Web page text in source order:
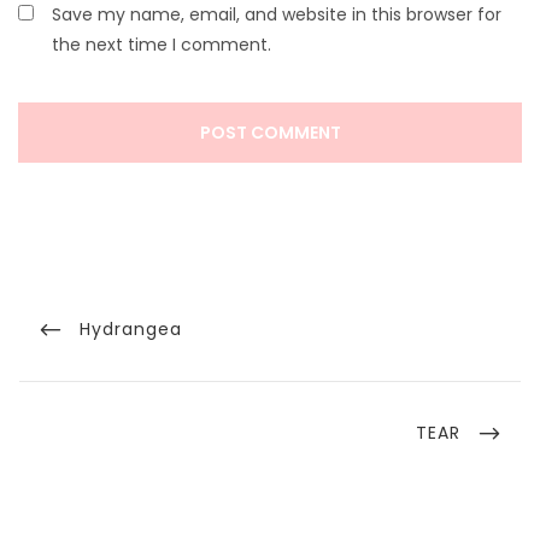
Save my name, email, and website in this browser for
the next time I comment.
navigation
Previous
Hydrangea
Next
TEAR